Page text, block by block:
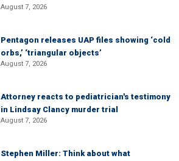
August 7, 2026
Pentagon releases UAP files showing ‘cold
orbs,’ ‘triangular objects’
August 7, 2026
Attorney reacts to pediatrician's testimony
in Lindsay Clancy murder trial
August 7, 2026
Stephen Miller: Think about what